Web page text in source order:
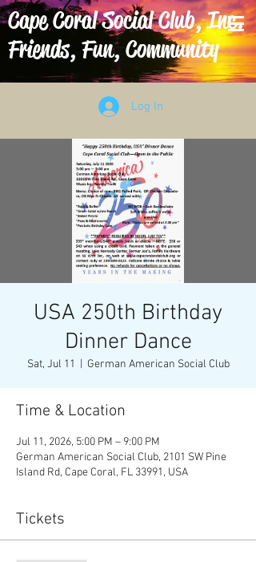
Cape Coral Social Club, Inc.
Friends, Fun, Community
Log In
USA 250th Birthday
Dinner Dance
Sat, Jul 11 German American Social Club
Time & Location
Jul 11, 2026, 5:00 PM – 9:00 PM
German American Social Club, 2101 SW Pine
Island Rd, Cape Coral, FL 33991, USA
Tickets